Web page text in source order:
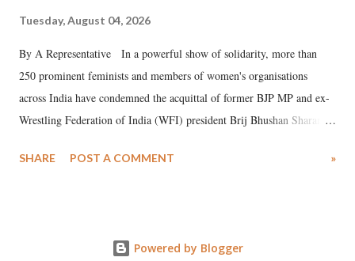
Tuesday, August 04, 2026
By A Representative In a powerful show of solidarity, more than
250 prominent feminists and members of women's organisations
across India have condemned the acquittal of former BJP MP and ex-
Wrestling Federation of India (WFI) president Brij Bhushan Sharan
wrestlers. The signatories have expressed unwavering support for the
SHARE POST A COMMENT »
Powered by Blogger